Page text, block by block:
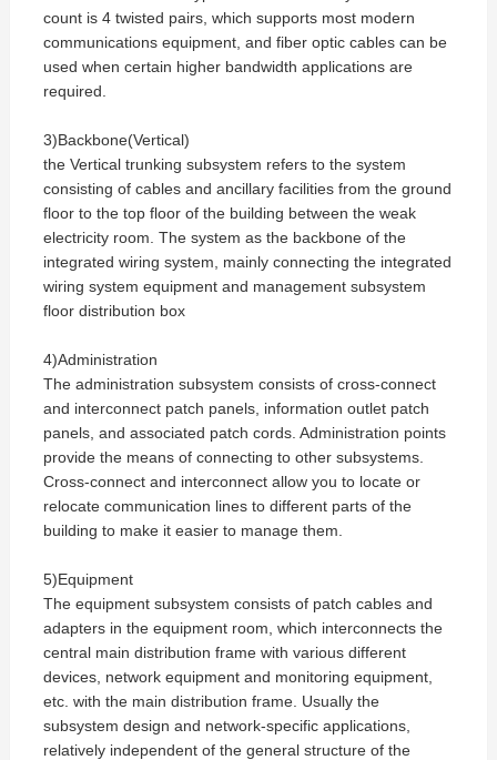
count is 4 twisted pairs, which supports most modern
communications equipment, and fiber optic cables can be
used when certain higher bandwidth applications are
required.
3)Backbone(Vertical)
the Vertical trunking subsystem refers to the system
consisting of cables and ancillary facilities from the ground
floor to the top floor of the building between the weak
electricity room. The system as the backbone of the
integrated wiring system, mainly connecting the integrated
wiring system equipment and management subsystem
floor distribution box
4)Administration
The administration subsystem consists of cross-connect
and interconnect patch panels, information outlet patch
panels, and associated patch cords. Administration points
provide the means of connecting to other subsystems.
Cross-connect and interconnect allow you to locate or
relocate communication lines to different parts of the
building to make it easier to manage them.
5)Equipment
The equipment subsystem consists of patch cables and
adapters in the equipment room, which interconnects the
central main distribution frame with various different
devices, network equipment and monitoring equipment,
etc. with the main distribution frame. Usually the
subsystem design and network-specific applications,
relatively independent of the general structure of the